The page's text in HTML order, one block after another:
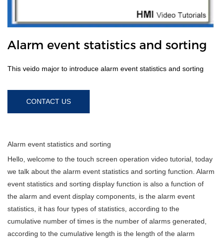
Alarm event statistics and sorting
This veido major to introduce alarm event statistics and sorting
CONTACT US
Alarm event statistics and sorting
Hello, welcome to the touch screen operation video tutorial, today
we talk about the alarm event statistics and sorting function. Alarm
event statistics and sorting display function is also a function of
the alarm and event display components, is the alarm event
statistics, it has four types of statistics, according to the
cumulative number of times is the number of alarms generated,
according to the cumulative length is the length of the alarm